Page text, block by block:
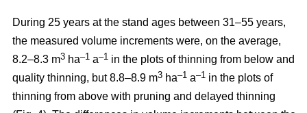
During 25 years at the stand ages between 31–55 years,
the measured volume increments were, on the average,
8.2–8.3 m3 ha–1 a–1 in the plots of thinning from below and
quality thinning, but 8.8–8.9 m3 ha–1 a–1 in the plots of
thinning from above with pruning and delayed thinning